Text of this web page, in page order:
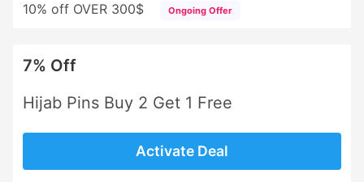
10% off OVER 300$ Ongoing Offer
7% Off
Hijab Pins Buy 2 Get 1 Free
Activate Deal